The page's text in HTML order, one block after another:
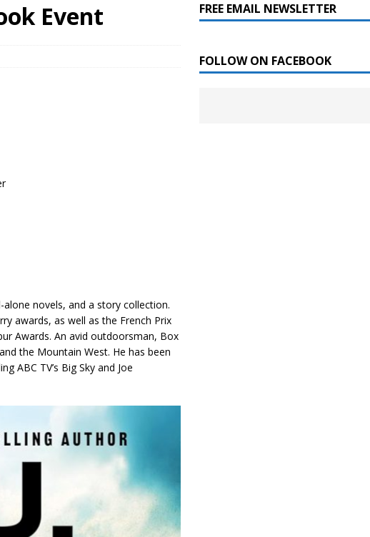
Friends Like You” Book
Event
novels, and a story collection.
awards, as well as the French Prix
Awards. An avid outdoorsman, Box
the Mountain West. He has been
ABC TV’s Big Sky and Joe
FREE EMAIL NEWSLETTER
FOLLOW ON FACEBOOK